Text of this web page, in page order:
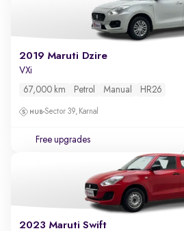
2019 Maruti Dzire
VXi
67,000 km Petrol Manual HR26
Sector 39, Karnal
Free upgrades
2023 Maruti Swift